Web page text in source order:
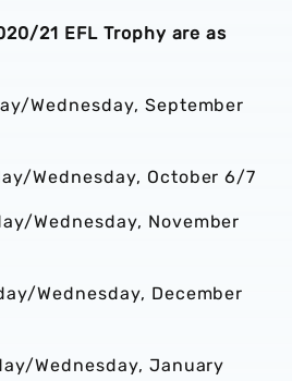
21 EFL Trophy are as
Wednesday, September
Wednesday, October 6/7
Wednesday, November
Wednesday, December
Wednesday, January